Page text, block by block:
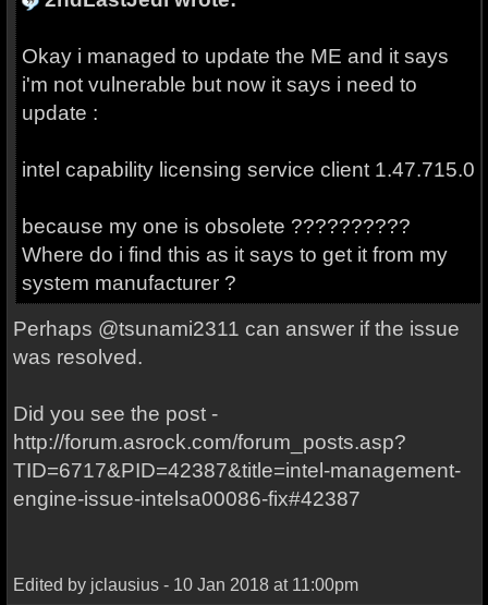
Okay i managed to update the ME and it says
i'm not vulnerable but now it says i need to
update :
intel capability licensing service client 1.47.715.0
because my one is obsolete ??????????
Where do i find this as it says to get it from my
system manufacturer ?
Perhaps @tsunami2311 can answer if the issue
was resolved.
Did you see the post -
http://forum.asrock.com/forum_posts.asp?
TID=6717&PID=42387&title=intel-management-
engine-issue-intelsa00086-fix#42387
Edited by jclausius - 10 Jan 2018 at 11:00pm